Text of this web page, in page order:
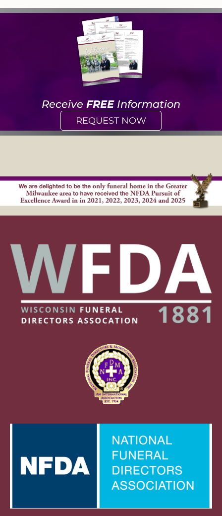
Receive FREEInformation
REQUEST NOW